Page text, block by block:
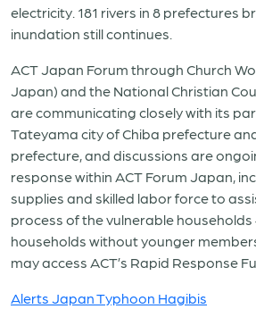
electricity. 181 rivers in 8 prefectures
inundation still continues.
ACT Japan Forum through Church
Japan) and the National Christian
are communicating closely with its
Tateyama city of Chiba prefecture
prefecture, and discussions are
response within ACT Forum Japan,
supplies and skilled labor force to
process of the vulnerable
households without younger
may access ACT’s Rapid Response
Alerts Japan Typhoon Hagibis